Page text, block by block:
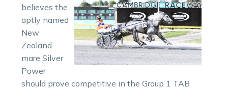
believes the
aptly named
New
Zealand
mare Silver
Power
should prove competitive in the Group 1 TAB